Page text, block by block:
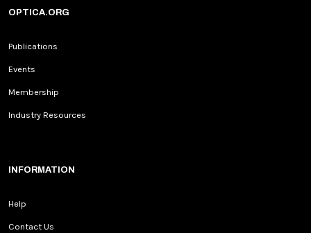
OPTICA.ORG
Publications
Events
Membership
Industry Resources
INFORMATION
Help
Contact Us